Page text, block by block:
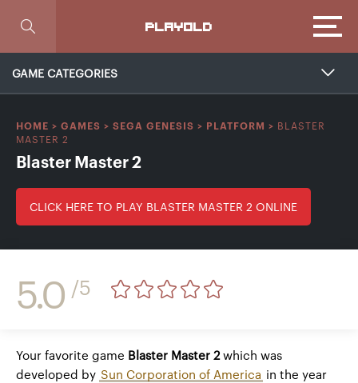
PLAYOLD
GAME CATEGORIES
HOME > GAMES > SEGA GENESIS > PLATFORM > BLASTER
MASTER 2
Blaster Master 2
CLICK HERE TO PLAY BLASTER MASTER 2 ONLINE
5.0 /5
Your favorite game Blaster Master 2which was
developed by Sun Corporation of America in the year